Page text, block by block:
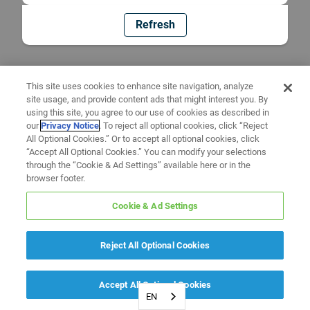
Refresh
EN
This site uses cookies to enhance site navigation, analyze
site usage, and provide content ads that might interest you. By
using this site, you agree to our use of cookies as described in
ourPrivacy Notice. To reject all optional cookies, click “Reject
All Optional Cookies.” Or to accept all optional cookies, click
“Accept All Optional Cookies.” You can modify your selections
through the “Cookie & Ad Settings” available here or in the
browser footer.
Cookie & Ad Settings
Reject All Optional Cookies
Accept All Optional Cookies